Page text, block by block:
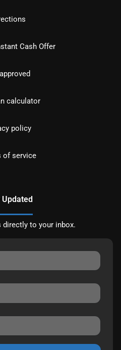
Cash Offer
calculator
policy
of service
Updated
to your inbox.